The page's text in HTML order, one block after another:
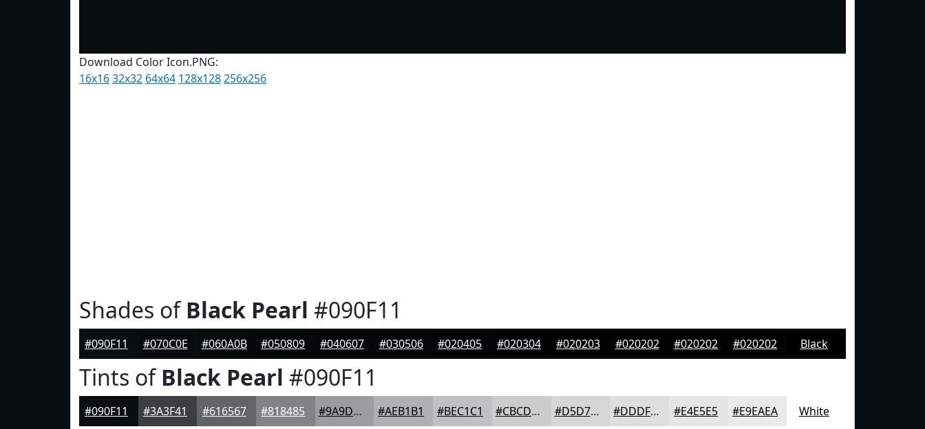
Download Color Icon.PNG:
16x1632x32 64x64 128x128256x256
Shades ofBlack Pearl #090F11
#090F11 #070C0E #060A0B #050809 #040607 #030506 #020405 #020304 #020203 #020202 #020202 #020202 Black
Tints ofBlack Pearl #090F11
#090F11 #3A3F41 #616567 #818485 #9A9D9D #AEB1B1 #BEC1C1 #CBCDCD #D5D7D7 #DDDFDF #E4E5E5 #E9EAEA White